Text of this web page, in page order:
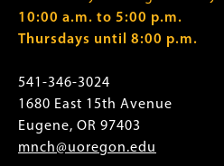
10:00 a.m. to 5:00 p.m.
Thursdays until 8:00 p.m.
541-346-3024
1680 East 15th Avenue
Eugene, OR 97403
mnch@uoregon.edu